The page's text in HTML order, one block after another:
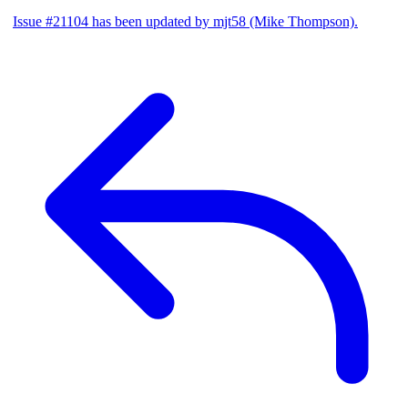
Issue #21104 has been updated by mjt58 (Mike Thompson).